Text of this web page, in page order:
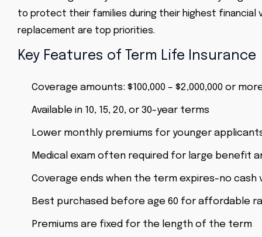
to protect their families during their highest financial
replacement are top priorities.
Key Features of Term Life Insurance
Coverage amounts: $100,000 – $2,000,000 or
Available in 10, 15, 20, or 30-year terms
Lower monthly premiums for younger
Medical exam often required for large benefit
Coverage ends when the term expires-no cash
Best purchased before age 60 for affordable
Premiums are fixed for the length of the term